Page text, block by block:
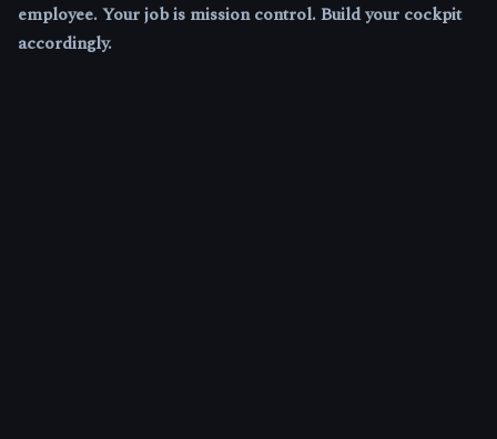
employee. Your job is mission control. Build your cockpit
accordingly.